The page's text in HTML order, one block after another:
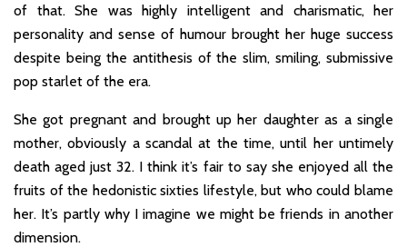
of that. She was highly intelligent and charismatic, her
personality and sense of humour brought her huge success
despite being the antithesis of the slim, smiling, submissive
pop starlet of the era.
She got pregnant and brought up her daughter as a single
mother, obviously a scandal at the time, until her untimely
death aged just 32. I think it’s fair to say she enjoyed all the
fruits of the hedonistic sixties lifestyle, but who could blame
her. It’s partly why I imagine we might be friends in another
dimension.